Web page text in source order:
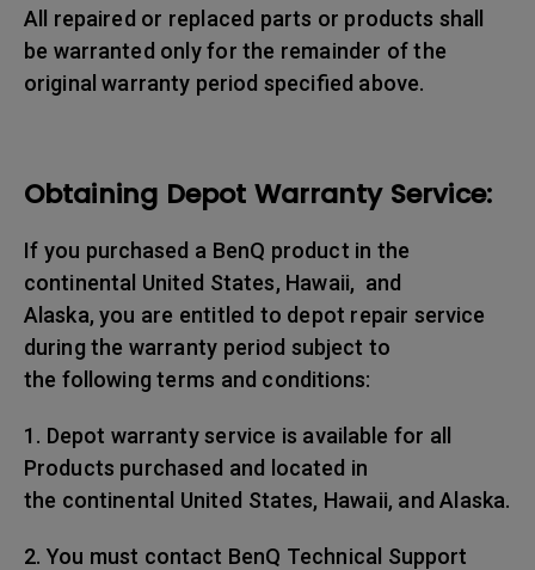
All repaired or replaced parts or products shall
be warranted only for the remainder of the
original warranty period specified above.
Obtaining Depot Warranty Service:
If you purchased a BenQ product in the
continental United States, Hawaii, and
Alaska, you are entitled to depot repair service
during the warranty period subject to
the following terms and conditions:
1. Depot warranty service is available for all
Products purchased and located in
the continental United States, Hawaii, and Alaska.
2. You must contact BenQ Technical Support